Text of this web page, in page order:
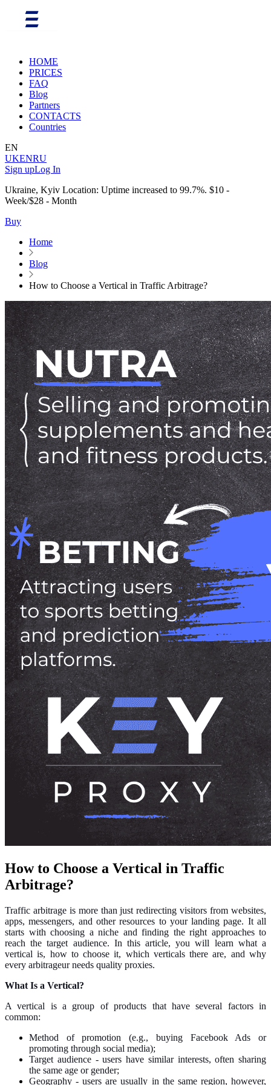
HOME
PRICES
FAQ
Blog
Partners
CONTACTS
Countries
EN
UKENRU
Sign upLog In
Ukraine, Kyiv Location: Uptime increased to 99.7%. $10 -
Week/$28 - Month
Buy
Home
Blog
How to Choose a Vertical in Traffic Arbitrage?
How to Choose a Vertical in Traffic
Arbitrage?
Traffic arbitrage is more than just redirecting visitors from websites,
apps, messengers, and other resources to your landing page. It all
starts with choosing a niche and finding the right approaches to
reach the target audience. In this article, you will learn what a
vertical is, how to choose it, which verticals there are, and why
every arbitrageur needs quality proxies.
What Is a Vertical?
A vertical is a group of products that have several factors in
common:
Method of promotion (e.g., buying Facebook Ads or
promoting through social media);
Target audience - users have similar interests, often sharing
the same age or gender;
Geography - users are usually in the same region, however,